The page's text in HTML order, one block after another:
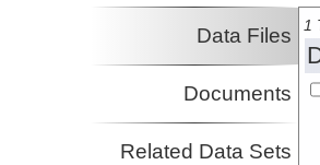
Data Files
Documents
Related Data Sets
1